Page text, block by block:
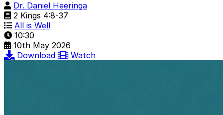
Dr. Daniel Heeringa
2 Kings 4:8-37
All is Well
10:30
10th May 2026
Download
Watch